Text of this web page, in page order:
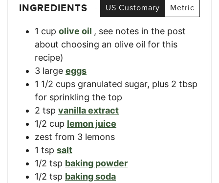
INGREDIENTS US Customary Metric
1 cup olive oil , see notes in the post
about choosing an olive oil for this
recipe)
3 large eggs
1 1/2 cups granulated sugar, plus 2 tbsp
for sprinkling the top
2 tsp vanilla extract
1/2 cup lemon juice
zest from 3 lemons
1 tsp salt
1/2 tsp baking powder
1/2 tsp baking soda